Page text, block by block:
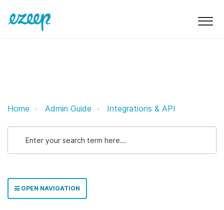
Manage ezeep app
Home Admin Guide Integrations & API
OPEN NAVIGATION